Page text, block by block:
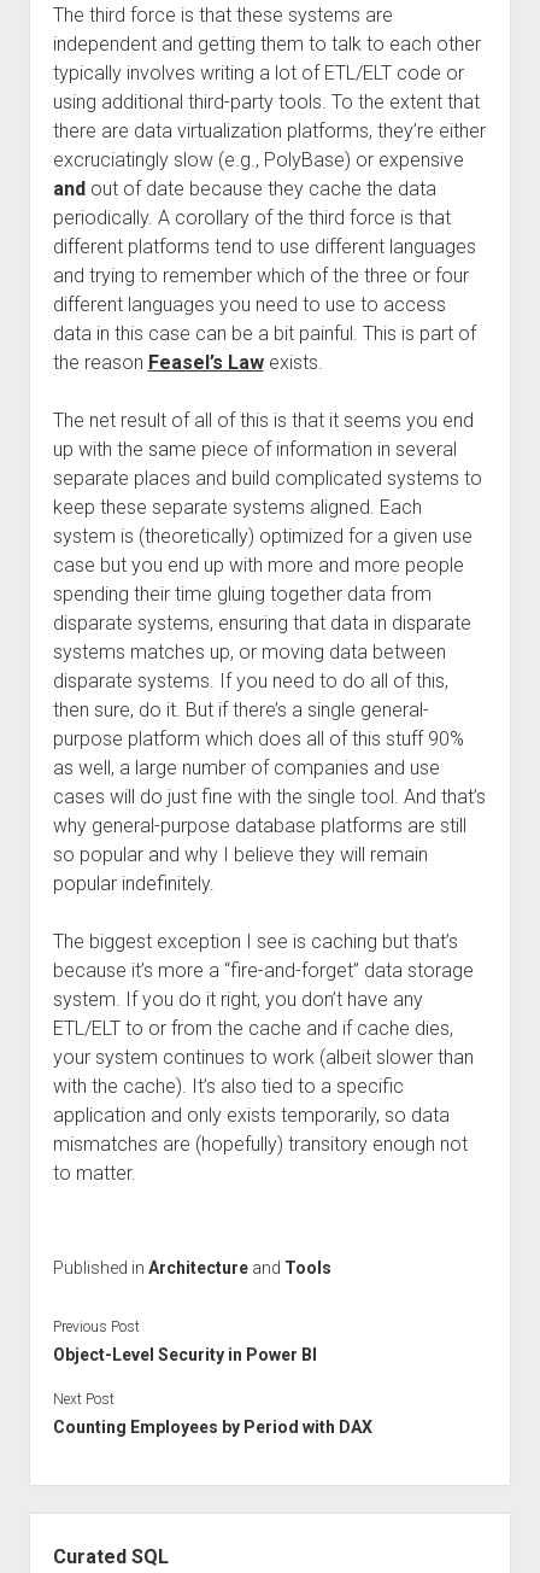
The third force is that these systems are
independent and getting them to talk to each other
typically involves writing a lot of ETL/ELT code or
using additional third-party tools. To the extent that
there are data virtualization platforms, they’re either
excruciatingly slow (e.g., PolyBase) or expensive
and out of date because they cache the data
periodically. A corollary of the third force is that
different platforms tend to use different languages
and trying to remember which of the three or four
different languages you need to use to access
data in this case can be a bit painful. This is part of
the reason Feasel’s Lawexists.
The net result of all of this is that it seems you end
up with the same piece of information in several
separate places and build complicated systems to
keep these separate systems aligned. Each
system is (theoretically) optimized for a given use
case but you end up with more and more people
spending their time gluing together data from
disparate systems, ensuring that data in disparate
systems matches up, or moving data between
disparate systems. If you need to do all of this,
then sure, do it. But if there’s a single general-
purpose platform which does all of this stuff 90%
as well, a large number of companies and use
cases will do just fine with the single tool. And that’s
why general-purpose database platforms are still
so popular and why I believe they will remain
popular indefinitely.
The biggest exception I see is caching but that’s
because it’s more a “fire-and-forget” data storage
system. If you do it right, you don’t have any
ETL/ELT to or from the cache and if cache dies,
your system continues to work (albeit slower than
with the cache). It’s also tied to a specific
application and only exists temporarily, so data
mismatches are (hopefully) transitory enough not
to matter.
Published in Architectureand Tools
Previous Post
Object-Level Security in Power BI
Next Post
Counting Employees by Period with DAX
Curated SQL